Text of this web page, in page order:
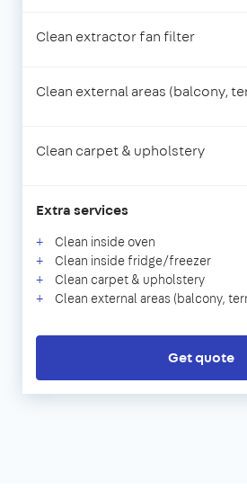
Clean extractor fan filter
Clean external areas (balcony,
Clean carpet & upholstery
Extra services
Clean inside oven
Clean inside fridge/freezer
Clean carpet & upholstery
Clean external areas (balcony,
Get quote